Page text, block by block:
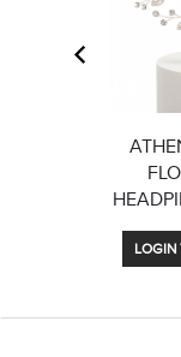
LOGIN